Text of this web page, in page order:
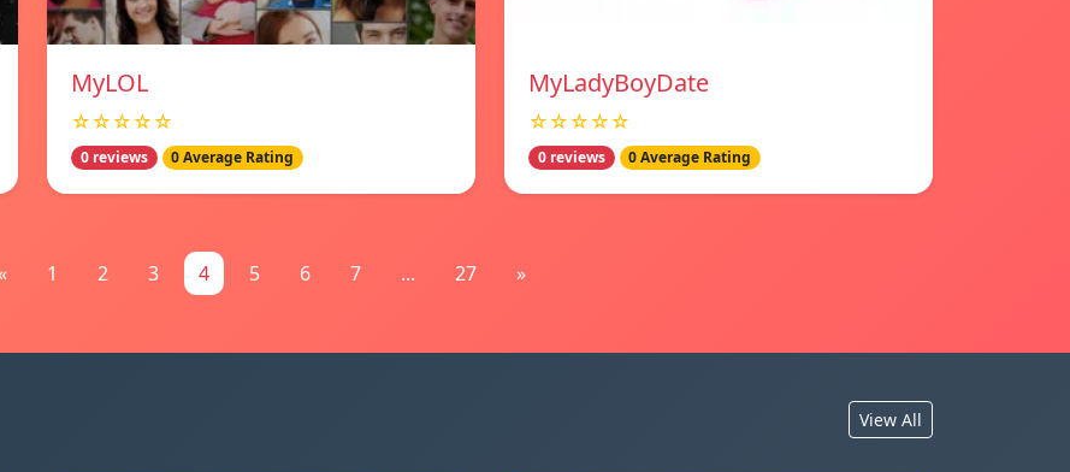
MyLOL
☆☆☆☆☆
0 reviews 0 Average Rating
MyLadyBoyDate
☆☆☆☆☆
0 reviews 0 Average Rating
1 2 3 4 5 6 7 ... 27 »
View All